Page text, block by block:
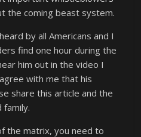
the coming beast system.
by all Americans and I
find one hour during the
him out in the video I
with me that his
share this article and the
family.
the matrix, you need to